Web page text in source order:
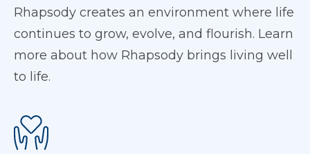
Rhapsody creates an environment where life
continues to grow, evolve, and flourish. Learn
more about how Rhapsody brings living well
to life.